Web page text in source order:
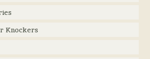
Knockers